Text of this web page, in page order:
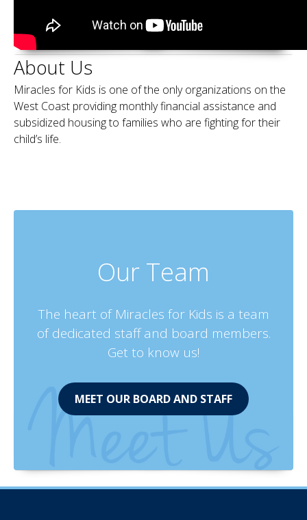
About Us
Miracles for Kids is one of the only organizations on the
West Coast providing monthly financial assistance and
subsidized housing to families who are fighting for their
child’s life.
Our Team
The heart of Miracles for Kids is a team
of dedicated staff and board members.
Get to know us!
MEET OUR BOARD AND STAFF